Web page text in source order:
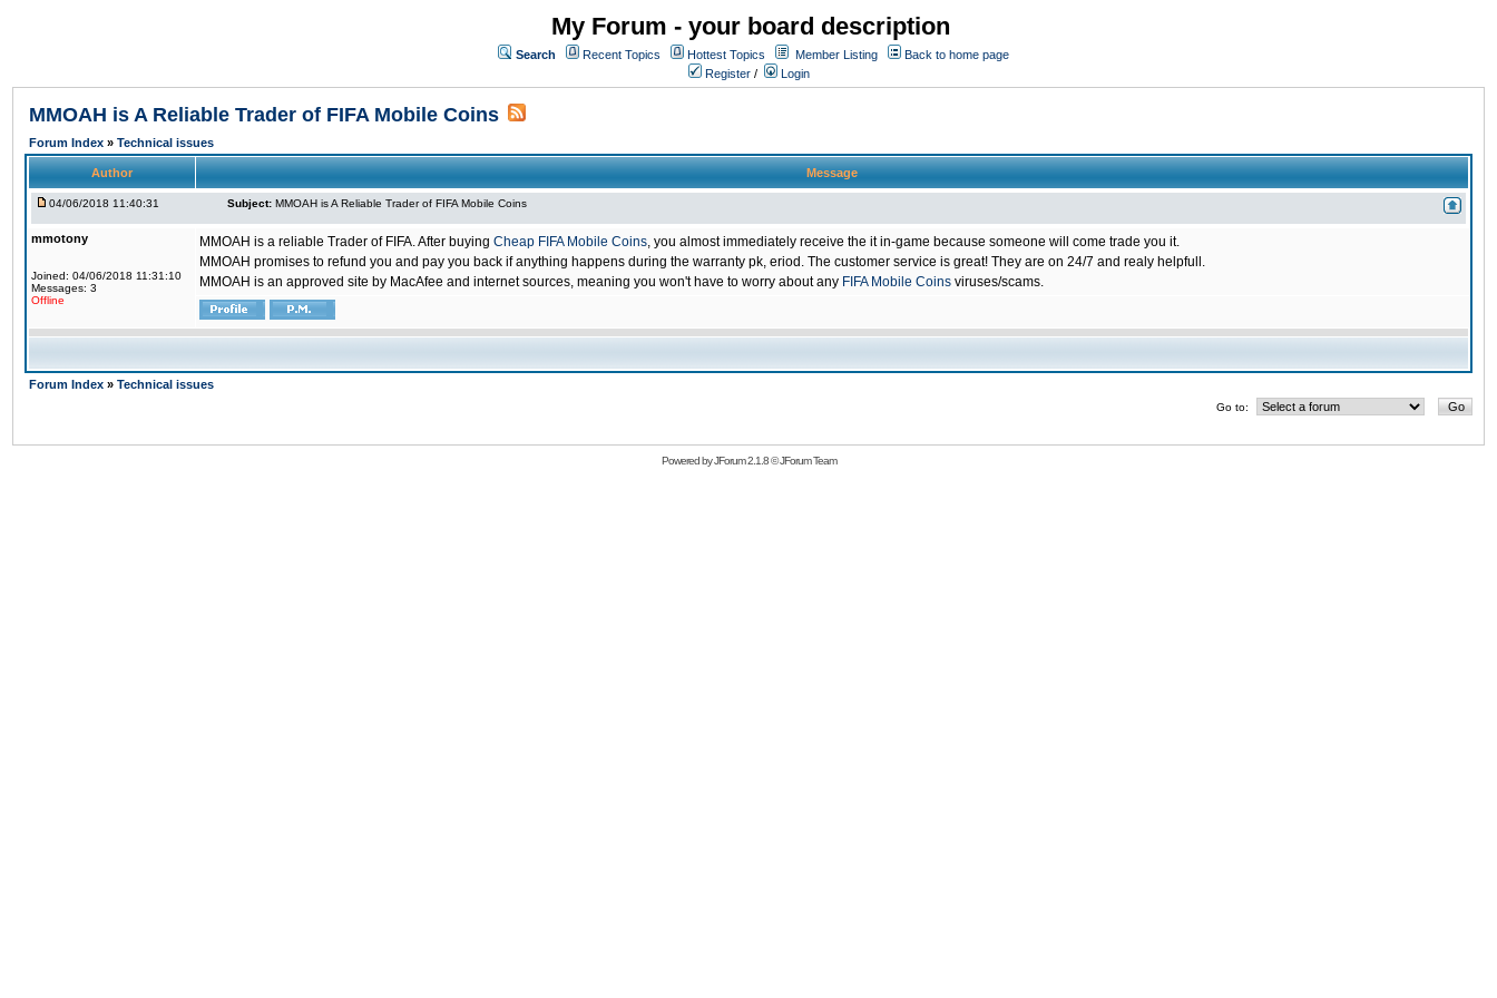
My Forum - your board description
Search Recent Topics Hottest Topics Member Listing
Back to home page
Register / Login
MMOAH is A Reliable Trader of FIFA Mobile Coins
Forum Index » Technical issues
Author Message
04/06/2018 11:40:31 Subject: MMOAH is A Reliable Trader of FIFA Mobile Coins
mmotony
Joined: 04/06/2018 11:31:10
Messages: 3
Offline
MMOAH is a reliable Trader of FIFA. After buying Cheap FIFA Mobile Coins, you almost immediately receive the it in-game because someone will come trade you it.
MMOAH promises to refund you and pay you back if anything happens during the warranty pk, eriod. The customer service is great! They are on 24/7 and realy helpfull.
MMOAH is an approved site by MacAfee and internet sources, meaning you won't have to worry about any FIFA Mobile Coins viruses/scams.
Forum Index » Technical issues
Go to:
Powered byJForum 2.1.8©JForum Team